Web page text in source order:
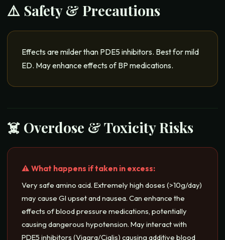
⚠️ Safety & Precautions
Effects are milder than PDE5 inhibitors. Best for mild
ED. May enhance effects of BP medications.
☠️ Overdose & Toxicity Risks
⚠️ What happens if taken in excess:
Very safe amino acid. Extremely high doses (>10g/day)
may cause GI upset and nausea. Can enhance the
effects of blood pressure medications, potentially
causing dangerous hypotension. May interact with
PDE5 inhibitors (Viagra/Cialis) causing additive blood